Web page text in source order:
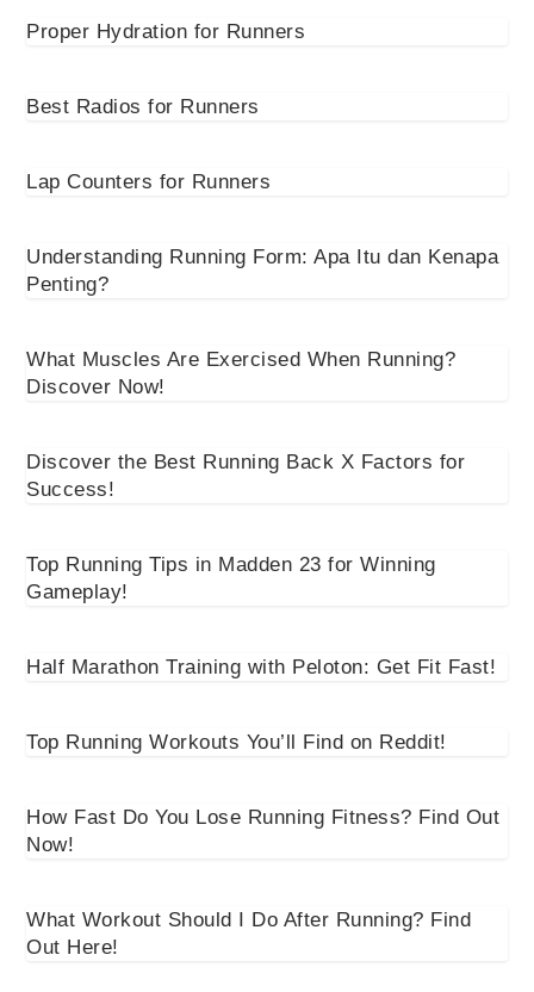
Proper Hydration for Runners
Best Radios for Runners
Lap Counters for Runners
Understanding Running Form: Apa Itu dan Kenapa
Penting?
What Muscles Are Exercised When Running?
Discover Now!
Discover the Best Running Back X Factors for
Success!
Top Running Tips in Madden 23 for Winning
Gameplay!
Half Marathon Training with Peloton: Get Fit Fast!
Top Running Workouts You’ll Find on Reddit!
How Fast Do You Lose Running Fitness? Find Out
Now!
What Workout Should I Do After Running? Find
Out Here!